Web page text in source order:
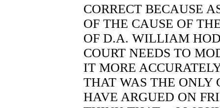
CORRECT BECAUSE
OF THE CAUSE OF
OF D.A. WILLIAM
COURT NEEDS TO
IT MORE
THAT WAS THE ONLY
HAVE ARGUED ON